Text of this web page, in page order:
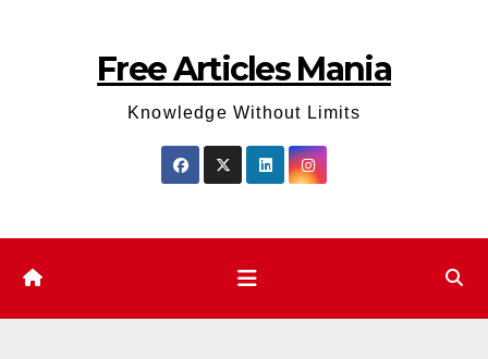
Free Articles Mania
Knowledge Without Limits